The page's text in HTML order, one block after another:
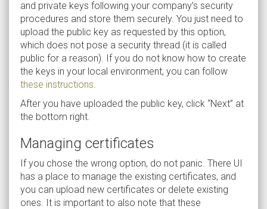
and private keys following your company’s security
procedures and store them securely. You just need to
upload the public key as requested by this option,
which does not pose a security thread (it is called
public for a reason). If you do not know how to create
the keys in your local environment, you can follow
these instructions
After you have uploaded the public key, click “Next” at
the bottom right.
Managing certificates
If you chose the wrong option, do not panic. There UI
has a place to manage the existing certificates, and
you can upload new certificates or delete existing
ones. It is important to also note that these